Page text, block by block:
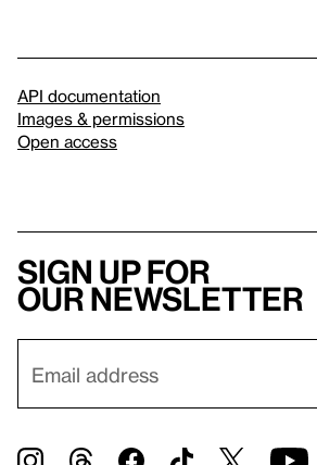
API documentation
Images & permissions
Open access
Sign up for
our newsletter